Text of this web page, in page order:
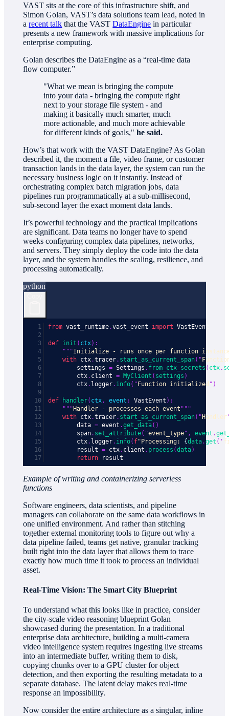
VAST sits at the core of this infrastructure shift, and
Simon Golan, VAST’s data solutions team lead, noted in
arecent talk that the VASTDataEngine in particular
presents a new framework with massive implications for
enterprise computing.
Golan describes the DataEngine as a “real-time data
flow computer.”
"What we mean is bringing the compute
into your data - bringing the compute right
next to your storage file system - and
making it basically much smarter, much
more actionable, and much more achievable
for different kinds of goals," he said.
How’s that work with the VAST DataEngine? As Golan
described it, the moment a file, video frame, or customer
transaction lands in the data layer, the system can run the
necessary business logic on it instantly. Instead of
orchestrating complex batch migration jobs, data
pipelines run programmatically at a sub-millisecond,
sub-second layer the exact moment data lands.
It’s powerful technology and the practical implications
are significant. Data teams no longer have to spend
weeks configuring complex data pipelines, networks,
and servers. They simply deploy the code into the data
layer, and the system handles the scaling, resilience, and
processing automatically.
python
from vast_runtime.vast_event import VastEvent
def init ( ctx):
    """
Initialize - runs once per function
    with
ctx.tracer. start_as_current_span( "
        settings
= Settings . from_ctx_secrets ( ctx.
        ctx
. client = MyClient ( settings )
        ctx
. logger. info( "Function initialized " )
def handler( ctx , event : VastEvent ):
    """
Handler - processes each event """
    with
ctx.tracer. start_as_current_span( "Handler
        data
= event .get_data()
        span
. set_attribute( "event_type" , event .
        ctx
. logger. info( f"Processing: {data.get ( '
        result
= ctx. client . process (data)
        return
result
Example of writing and containerizing serverless
functions
Software engineers, data scientists, and pipeline
managers can collaborate on the same data workflows in
one unified environment. And rather than stitching
together external monitoring tools to figure out why a
data pipeline failed, teams get native, granular tracking
built right into the data layer that allows them to trace
exactly how much time it took to process an individual
asset.
Real-Time Vision: The Smart City Blueprint
To understand what this looks like in practice, consider
the city-scale video reasoning blueprint Golan
showcased during the presentation. In a traditional
enterprise data architecture, building a multi-camera
video intelligence system requires ingesting live streams
into an intermediate buffer, writing them to disk,
copying chunks over to a GPU cluster for object
detection, and then exporting the resulting metadata to a
separate database. The latent delay makes real-time
response an impossibility.
Now consider the entire architecture as a singular, inline